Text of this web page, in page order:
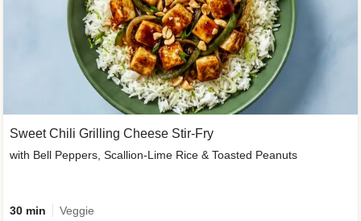
Sweet Chili Grilling Cheese Stir-Fry
with Bell Peppers, Scallion-Lime Rice & Toasted Peanuts
30 min Veggie